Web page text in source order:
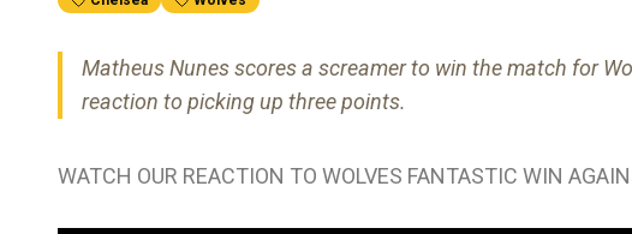
Matheus Nunes scores a screamer to win the match for
reaction to picking up three points.
WATCH OUR REACTION TO WOLVES FANTASTIC WIN